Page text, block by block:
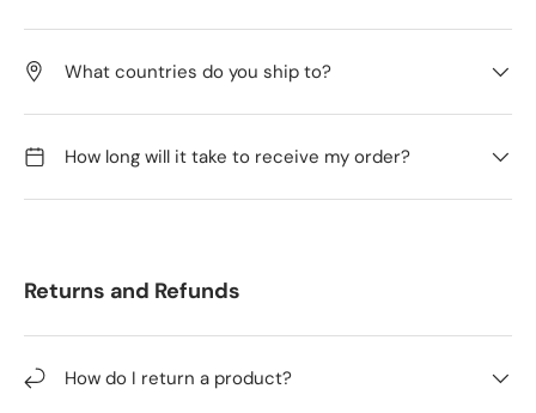
What countries do you ship to?
How long will it take to receive my order?
Returns and Refunds
How do I return a product?